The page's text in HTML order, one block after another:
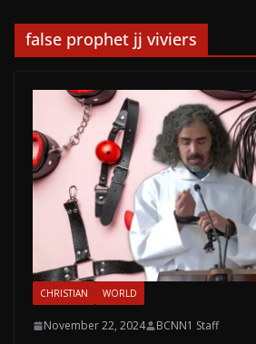
false prophet jj viviers
CHRISTIAN WORLD
November 22, 2024 BCNN1 Staff